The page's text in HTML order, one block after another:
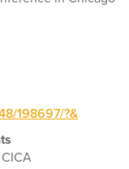
198697/?&